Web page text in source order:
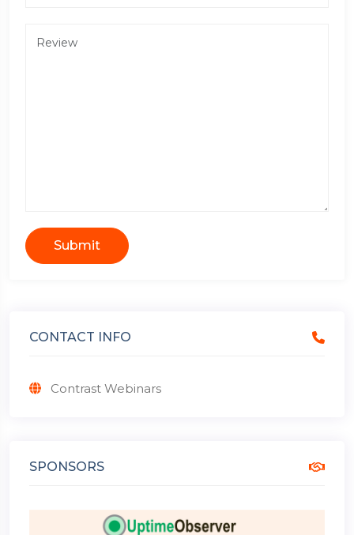
Submit
CONTACT INFO
Contrast Webinars
SPONSORS